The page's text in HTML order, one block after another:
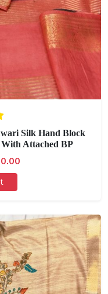
Silk Hand Block
Attached BP